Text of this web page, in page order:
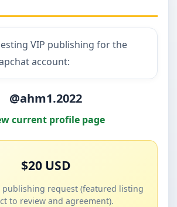
VIP publishing for the
account:
@ahm1.2022
current profile page
$20 USD
publishing request (featured listing
to review and agreement).